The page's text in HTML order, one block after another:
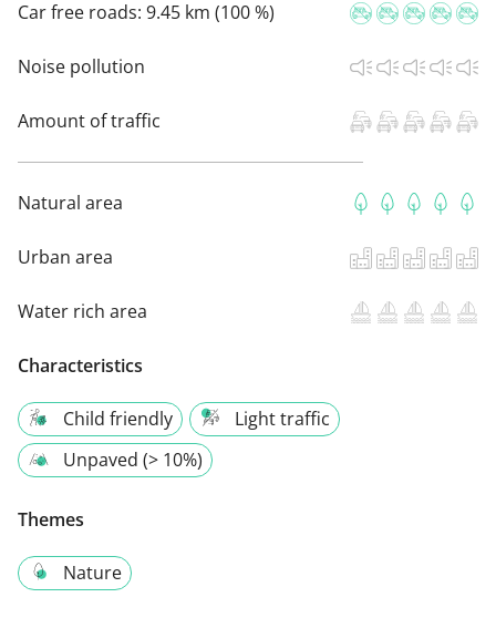
Car free roads: 9.45 km (100 %)
Noise pollution
Amount of traffic
Natural area
Urban area
Water rich area
Characteristics
Child friendly
Light traffic
Unpaved (> 10%)
Themes
Nature